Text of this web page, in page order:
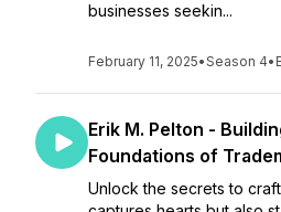
businesses seekin...
February 11, 2025•Season 4•
Erik M. Pelton -
Foundations of
Unlock the secrets to